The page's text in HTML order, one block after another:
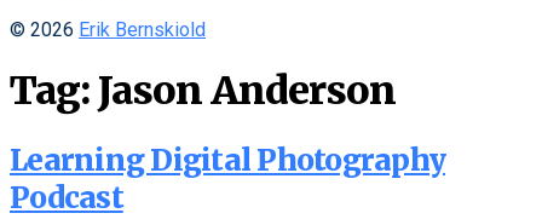
© 2026 Erik Bernskiold
Tag: Jason Anderson
Learning Digital Photography
Podcast